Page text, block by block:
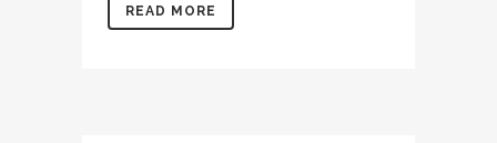
READ MORE